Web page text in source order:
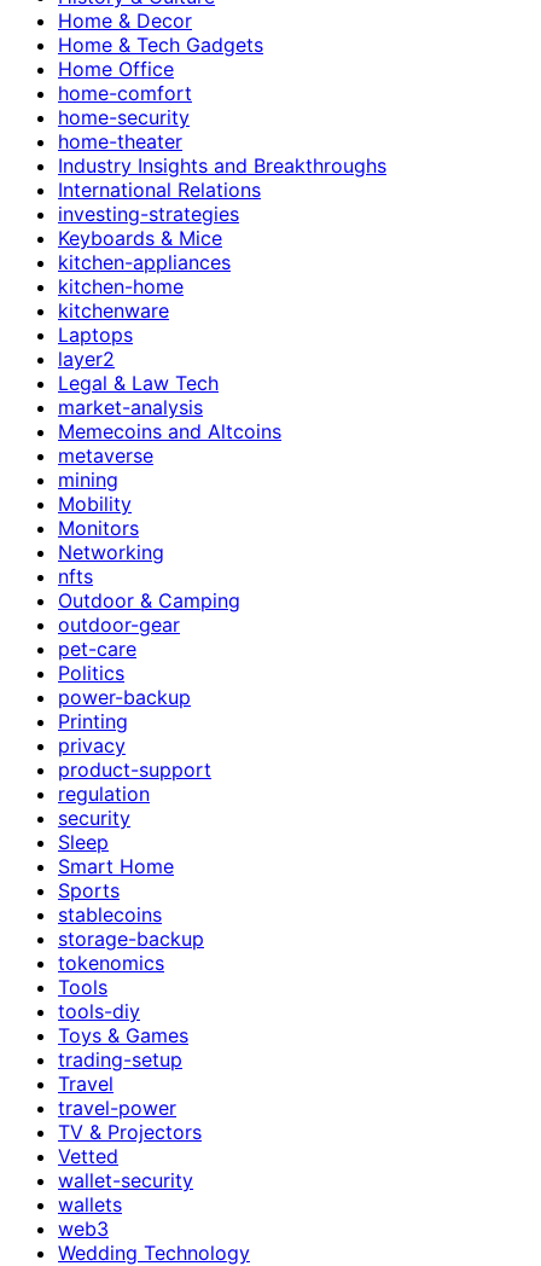
Home & Decor
Home & Tech Gadgets
Home Office
home-comfort
home-security
home-theater
Industry Insights and Breakthroughs
International Relations
investing-strategies
Keyboards & Mice
kitchen-appliances
kitchen-home
kitchenware
Laptops
layer2
Legal & Law Tech
market-analysis
Memecoins and Altcoins
metaverse
mining
Mobility
Monitors
Networking
nfts
Outdoor & Camping
outdoor-gear
pet-care
Politics
power-backup
Printing
privacy
product-support
regulation
security
Sleep
Smart Home
Sports
stablecoins
storage-backup
tokenomics
Tools
tools-diy
Toys & Games
trading-setup
Travel
travel-power
TV & Projectors
Vetted
wallet-security
wallets
web3
Wedding Technology